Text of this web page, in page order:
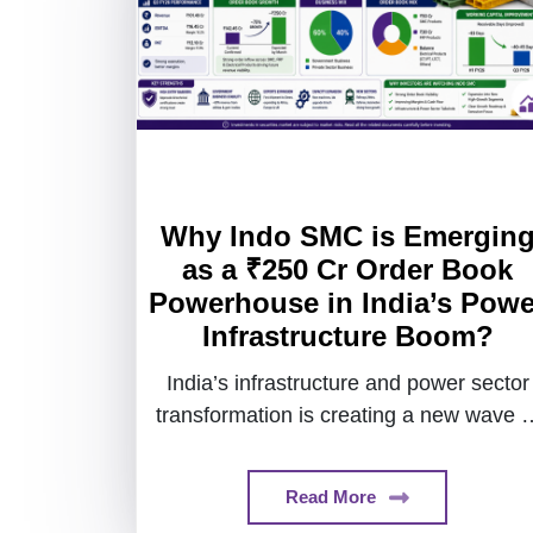
Why Indo SMC is Emerging
as a ₹250 Cr Order Book
Powerhouse in India’s
Infrastructure Boom?
India’s infrastructure and power sector
transformation is creating a new wave
Read More